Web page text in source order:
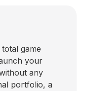
game
your
any
portfolio, a